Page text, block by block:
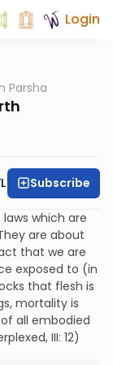
Login
Parsha
Subscribe
which are
are about
that we are
exposed to (in
that flesh is
mortality is
all embodied
III: 12)